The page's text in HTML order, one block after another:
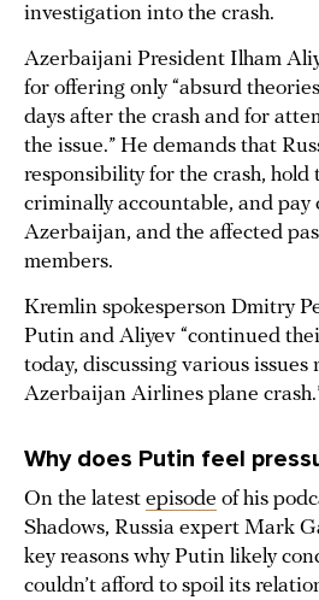
investigation into the crash.
Azerbaijani President Ilham
for offering only “absurd
days after the crash and for
the issue.” He demands that
responsibility for the crash, hold
criminally accountable, and pay
Azerbaijan, and the affected
members.
Kremlin spokesperson Dmitry
Putin and Aliyev “continued
today, discussing various issues
Azerbaijan Airlines plane
Why does Putin feel
On the latest episode of his
Shadows, Russia expert Mark
key reasons why Putin likely
couldn’t afford to spoil its